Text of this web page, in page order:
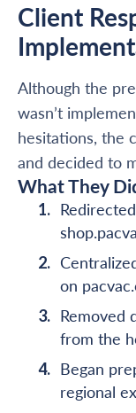
Client
Although the
wasn’t
hesitations, the
and decided to
What They
on
Removed
from the
Began
regional